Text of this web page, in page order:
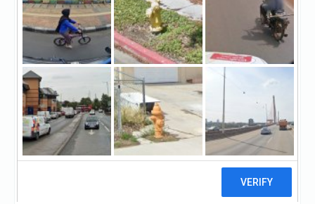
4 reviews
https://www.accolend.com/
(201-643-6650)
AccoLend is a fast growing direct lending
company. We are based in NJ but fund
bridge/hard money loans in 30+ states. We with
offer great career path for loan officers,
especially for those with a proven track record.
Our product mix is flexible, we offer competitive